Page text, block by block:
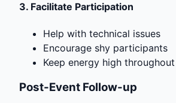
3. Facilitate Participation
Help with technical issues
Encourage shy participants
Keep energy high throughout
Post-Event Follow-up